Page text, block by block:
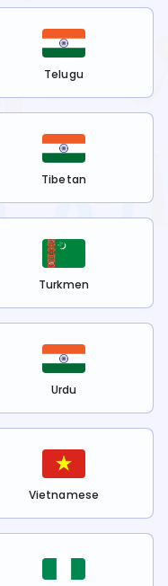
Telugu
Tibetan
Turkmen
Urdu
Vietnamese